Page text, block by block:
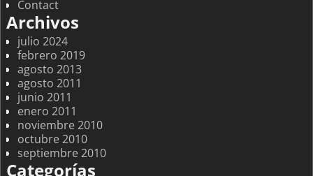
Contact
Archivos
julio 2024
febrero 2019
agosto 2013
agosto 2011
junio 2011
enero 2011
noviembre 2010
octubre 2010
septiembre 2010
Categorías